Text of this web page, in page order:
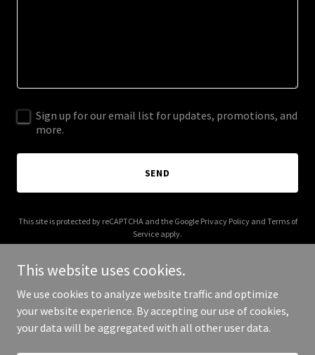
Sign up for our email list for updates, promotions, and
more.
SEND
This site is protected by reCAPTCHA and the Google Privacy Policyand Terms of
Service apply.
Copyright © 2026 vanorepfa.com - All Rights Reserved.
This website uses cookies.
We use cookies to analyze website traffic and optimize
your website experience. By accepting our use of cookies,
your data will be aggregated with all other user data.